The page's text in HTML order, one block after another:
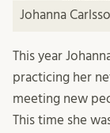
Johanna
This year
practicing her
meeting new
This time she